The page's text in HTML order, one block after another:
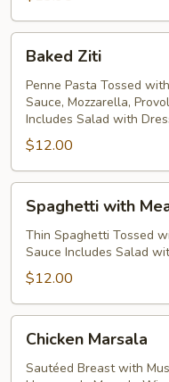
ZitiBaked Ziti
Penne Pasta Tossed
Sauce, Mozzarella,
Includes Salad with
$12.00
with
Meat
Sauce
Spaghetti with
Thin Spaghetti Tossed
Sauce Includes Salad
$12.00
Marsala
Chicken Marsala
Sautéed Breast with